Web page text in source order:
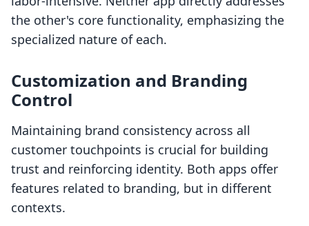
the other's core functionality, emphasizing the
specialized nature of each.
Customization and Branding
Control
Maintaining brand consistency across all
customer touchpoints is crucial for building
trust and reinforcing identity. Both apps offer
features related to branding, but in different
contexts.